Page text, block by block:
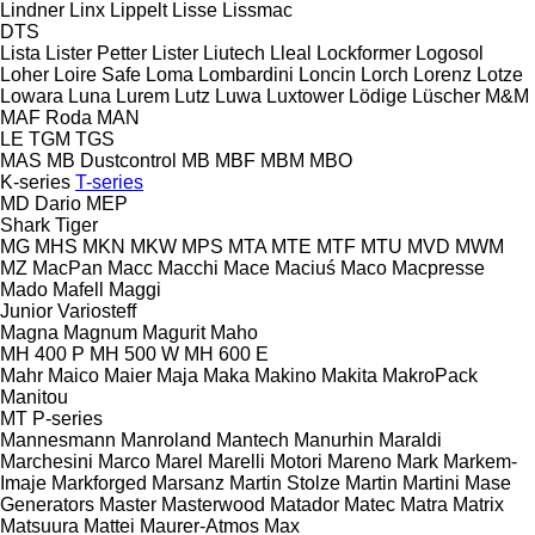
Lindner Linx Lippelt Lisse Lissmac
DTS
Lista Lister Petter Lister Liutech Lleal Lockformer Logosol
Loher Loire Safe Loma Lombardini Loncin Lorch Lorenz Lotze
Lowara Luna Lurem Lutz Luwa Luxtower Lödige Lüscher M&M
MAF Roda MAN
LE TGM TGS
MAS MB Dustcontrol MB MBF MBM MBO
K-series T-series
MD Dario MEP
Shark Tiger
MG MHS MKN MKW MPS MTA MTE MTF MTU MVD MWM
MZ MacPan Macc Macchi Mace Maciuś Maco Macpresse
Mado Mafell
Maggi
Junior Variosteff
Magna Magnum Magurit Maho
MH 400 P MH 500 W MH 600 E
Mahr Maico Maier Maja Maka Makino Makita MakroPack
Manitou
MT P-series
Mannesmann Manroland Mantech Manurhin Maraldi
Marchesini Marco Marel Marelli Motori Mareno Mark Markem-
Imaje Markforged Marsanz Martin Stolze Martin Martini Mase
Generators Master Masterwood Matador Matec Matra Matrix
Matsuura Mattei Maurer-Atmos Max